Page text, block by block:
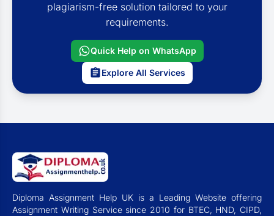
plagiarism-free solution tailored to your
requirements.
Quick Help on WhatsApp
Explore All Services
Diploma Assignment Help UK is a Leading Website offering
Assignment Writing Service since 2010 for BTEC, HND, CIPD,